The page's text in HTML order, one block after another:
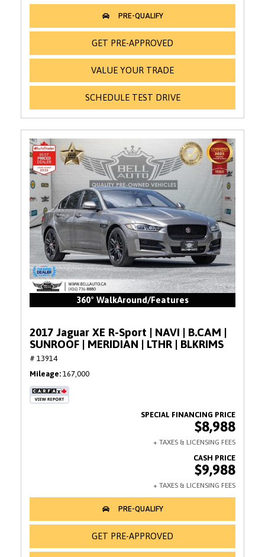
GET PRE-APPROVED
VALUE YOUR TRADE
SCHEDULE TEST DRIVE
360° WalkAround/Features
2017 Jaguar XE R-Sport | NAVI | B.CAM |
SUNROOF | MERIDIAN | LTHR | BLKRIMS
# 13914
Mileage 167,000
$8,988
$9,988
GET PRE-APPROVED